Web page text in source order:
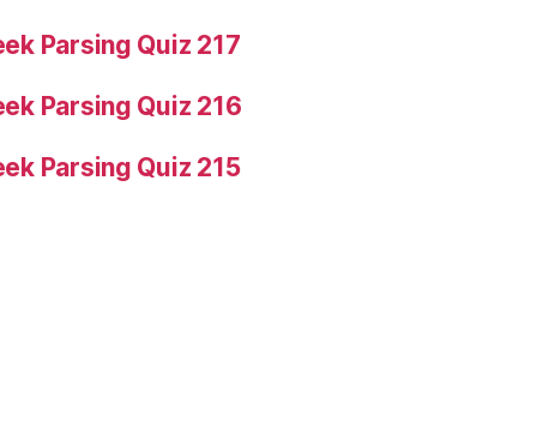
Parsing Quiz 217
Parsing Quiz 216
Parsing Quiz 215